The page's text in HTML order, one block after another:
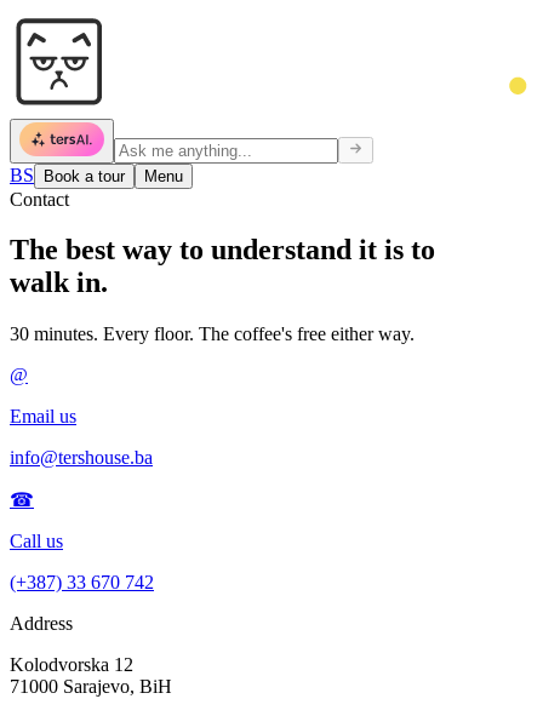
BS Book a tour Menu
Contact
The best way to understand it is to
walk in.
30 minutes. Every floor. The coffee's free either way.
@
Email us
info@tershouse.ba
☎
Call us
(+387) 33 670 742
Address
Kolodvorska 12
71000 Sarajevo, BiH